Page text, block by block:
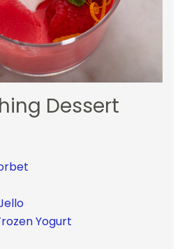
Dessert
Yogurt